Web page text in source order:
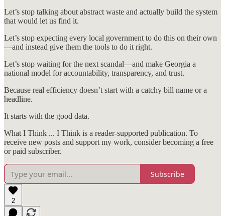
Let’s stop talking about abstract waste and actually build the system
that would let us find it.
Let’s stop expecting every local government to do this on their own
—and instead give them the tools to do it right.
Let’s stop waiting for the next scandal—and make Georgia a
national model for accountability, transparency, and trust.
Because real efficiency doesn’t start with a catchy bill name or a
headline.
It starts with the good data.
What I Think ... I Think is a reader-supported publication. To
receive new posts and support my work, consider becoming a free
or paid subscriber.
Subscribe
2